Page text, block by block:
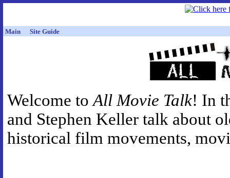
Main Site Guide
Welcome toAll Movie Talk! In
and Stephen Keller talk about
historical film movements,